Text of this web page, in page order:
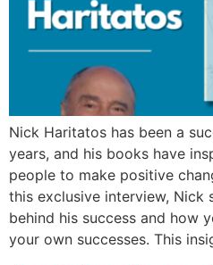
Nick Haritatos has been a
years, and his books have
people to make positive
this exclusive interview, Nick
behind his success and how
your own successes. This